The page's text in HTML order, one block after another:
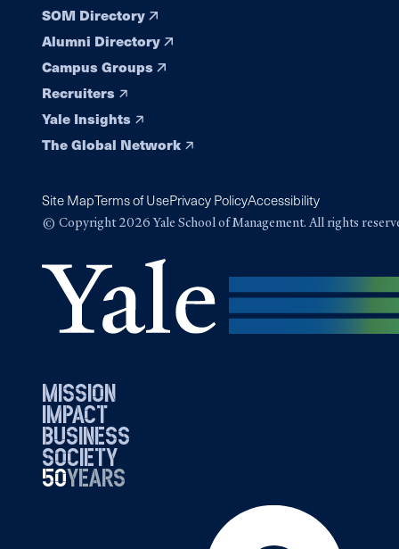
SOM Directory
Alumni Directory
Campus Groups
Recruiters
Yale Insights
The Global Network
Site MapTerms of UsePrivacy PolicyAccessibility
© Copyright 2026 Yale School of Management. All rights
mission
impact
business
society
50years
19762026